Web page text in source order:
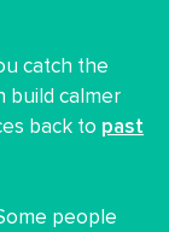
catch the
build calmer
back to past
people